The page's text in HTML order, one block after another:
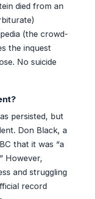
died from an
(the crowd-
the inquest
No suicide
persisted, but
Don Black, a
that it was “a
However,
and struggling
record